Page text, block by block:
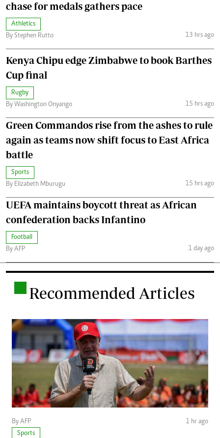
chase for medals gathers pace
Athletics
By Stephen Rutto
13 hrs ago
Kenya Chipu edge Zimbabwe to book Barthes
Cup final
Rugby
By Washington Onyango
15 hrs ago
Green Commandos rise from the ashes to rule
again as teams now shift focus to East Africa
battle
Sports
By Elizabeth Mburugu
15 hrs ago
UEFA maintains boycott threat as African
confederation backs Infantino
Football
By AFP
1 day ago
Recommended Articles
By AFP
1 hr ago
Sports